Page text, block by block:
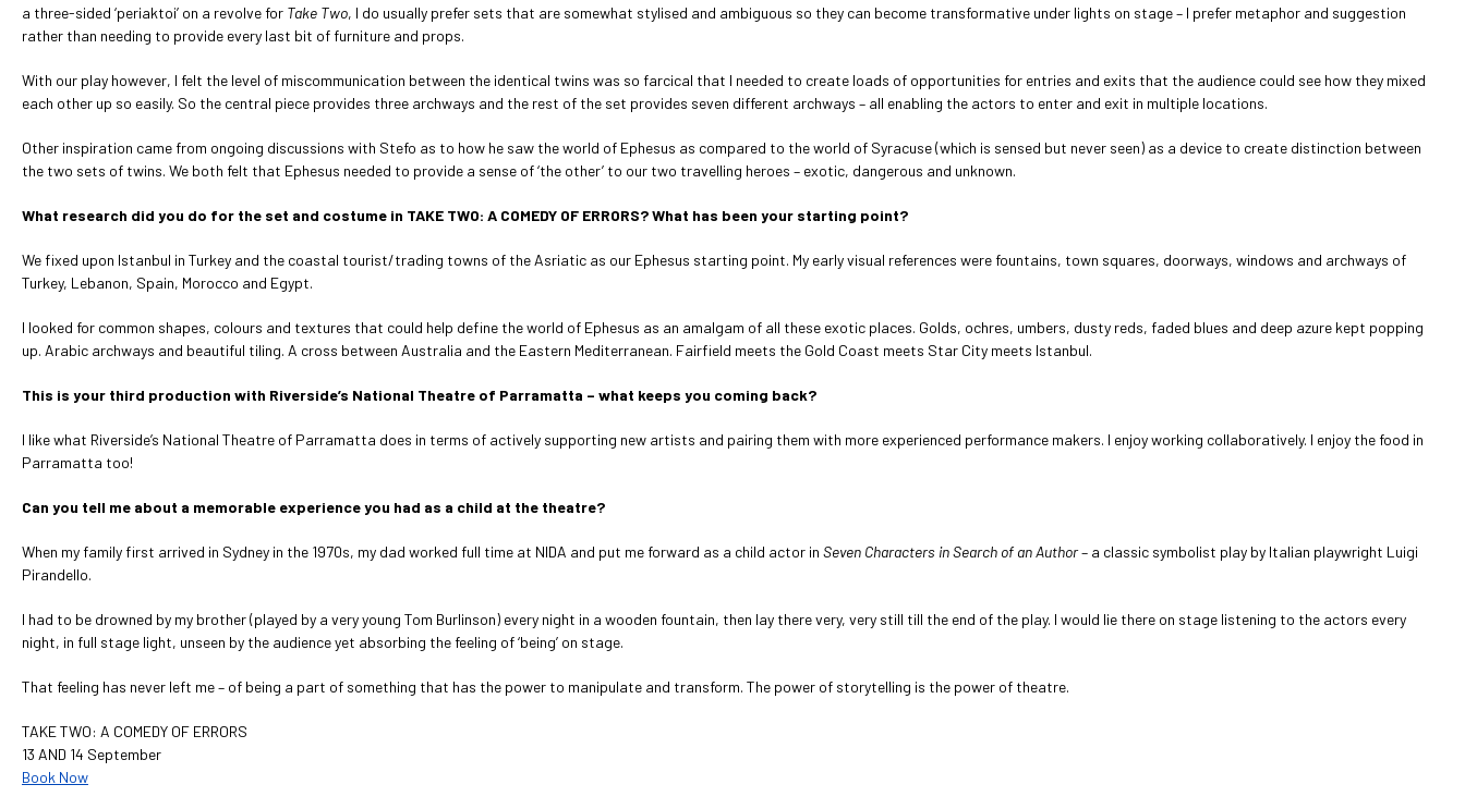
a three-sided ‘periaktoi’ on a revolve for Take Two, I do usually prefer sets that are somewhat stylised and ambiguous so they can become transformative under lights on stage – I prefer metaphor and suggestion
rather than needing to provide every last bit of furniture and props.
With our play however, I felt the level of miscommunication between the identical twins was so farcical that I needed to create loads of opportunities for entries and exits that the audience could see how they mixed
each other up so easily. So the central piece provides three archways and the rest of the set provides seven different archways – all enabling the actors to enter and exit in multiple locations.
Other inspiration came from ongoing discussions with Stefo as to how he saw the world of Ephesus as compared to the world of Syracuse (which is sensed but never seen) as a device to create distinction between
the two sets of twins. We both felt that Ephesus needed to provide a sense of ‘the other’ to our two travelling heroes – exotic, dangerous and unknown.
What research did you do for the set and costume in TAKE TWO: A COMEDY OF ERRORS? What has been your starting point?
We fixed upon Istanbul in Turkey and the coastal tourist/trading towns of the Asriatic as our Ephesus starting point. My early visual references were fountains, town squares, doorways, windows and archways of
Turkey, Lebanon, Spain, Morocco and Egypt.
I looked for common shapes, colours and textures that could help define the world of Ephesus as an amalgam of all these exotic places. Golds, ochres, umbers, dusty reds, faded blues and deep azure kept popping
up. Arabic archways and beautiful tiling. A cross between Australia and the Eastern Mediterranean. Fairfield meets the Gold Coast meets Star City meets Istanbul.
This is your third production with Riverside’s National Theatre of Parramatta – what keeps you coming back?
I like what Riverside’s National Theatre of Parramatta does in terms of actively supporting new artists and pairing them with more experienced performance makers. I enjoy working collaboratively. I enjoy the food in
Parramatta too!
Can you tell me about a memorable experience you had as a child at the theatre?
When my family first arrived in Sydney in the 1970s, my dad worked full time at NIDA and put me forward as a child actor in Seven Characters in Search of an Author– a classic symbolist play by Italian playwright Luigi
Pirandello.
I had to be drowned by my brother (played by a very young Tom Burlinson) every night in a wooden fountain, then lay there very, very still till the end of the play. I would lie there on stage listening to the actors every
night, in full stage light, unseen by the audience yet absorbing the feeling of ‘being’ on stage.
That feeling has never left me – of being a part of something that has the power to manipulate and transform. The power of storytelling is the power of theatre.
TAKE TWO: A COMEDY OF ERRORS
13 AND 14 September
Book Now